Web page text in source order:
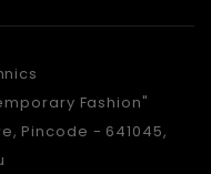
Fashion"
Pincode - 641045,